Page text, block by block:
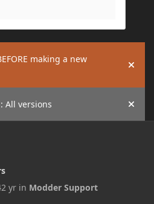
making a new
Hide
All versions Hide
2 yr in Modder Support